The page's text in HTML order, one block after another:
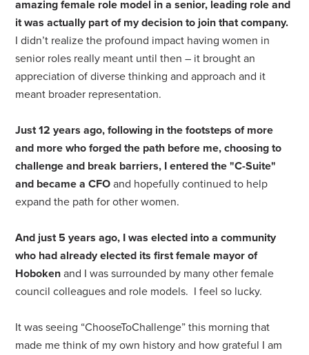
amazing female role model in a senior, leading role and
it was actually part of my decision to join that company.
I didn’t realize the profound impact having women in
senior roles really meant until then – it brought an
appreciation of diverse thinking and approach and it
meant broader representation.
Just 12 years ago, following in the footsteps of more
and more who forged the path before me, choosing to
challenge and break barriers, I entered the "C-Suite"
and became a CFO and hopefully continued to help
expand the path for other women.
And just 5 years ago, I was elected into a community
who had already elected its first female mayor of
Hoboken and I was surrounded by many other female
council colleagues and role models. I feel so lucky.
It was seeing “ChooseToChallenge” this morning that
made me think of my own history and how grateful I am